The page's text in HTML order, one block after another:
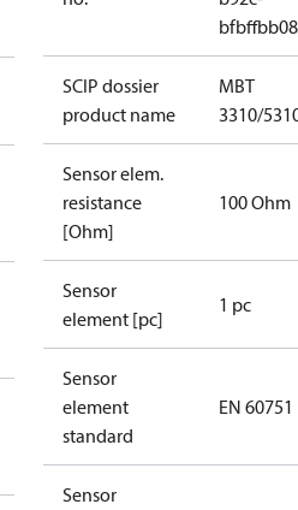
SCIP dossier
product name
MBT
3310/
Sensor elem.
resistance
[Ohm]
100 Ohm
Sensor
element [pc]
1 pc
Sensor
element
standard
EN 60751
Sensor